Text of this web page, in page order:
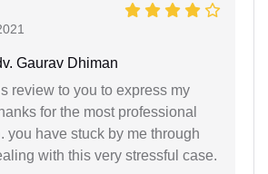
Gaurav Dhiman
review to you to express my
for the most professional
you have stuck by me through
with this very stressful case.